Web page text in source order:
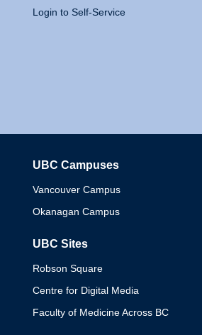
Login to Self-Service
UBC Campuses
Vancouver Campus
Okanagan Campus
UBC Sites
Robson Square
Centre for Digital Media
Faculty of Medicine Across BC